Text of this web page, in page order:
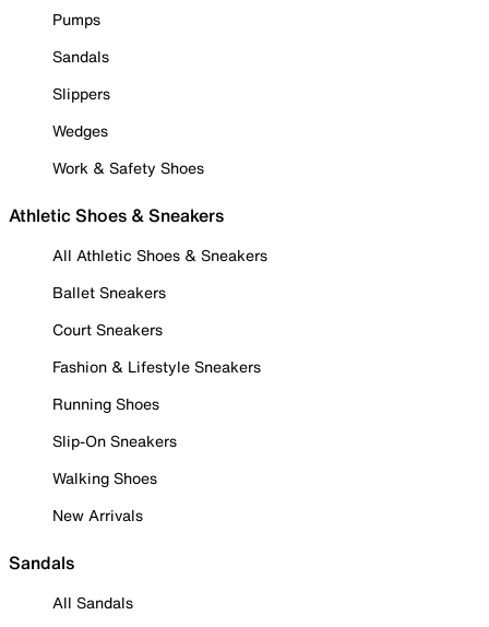
Pumps
Sandals
Slippers
Wedges
Work & Safety Shoes
Athletic Shoes & Sneakers
All Athletic Shoes & Sneakers
Ballet Sneakers
Court Sneakers
Fashion & Lifestyle Sneakers
Running Shoes
Slip-On Sneakers
Walking Shoes
New Arrivals
Sandals
All Sandals